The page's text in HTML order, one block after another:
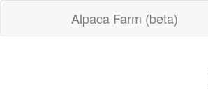
Alpaca Farm (beta)